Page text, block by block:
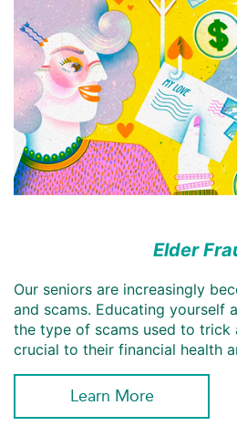
Elder
Our seniors are increasingly
and scams. Educating yourself
the type of scams used to trick
crucial to their financial health
Learn More